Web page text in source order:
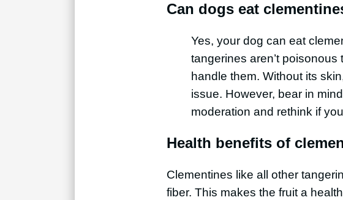
Can dogs eat
Yes, your dog can eat
tangerines aren’t poisonous
handle them. Without its
issue. However, bear in
moderation and rethink if
Health benefits of
Clementines like all other
fiber. This makes the fruit a